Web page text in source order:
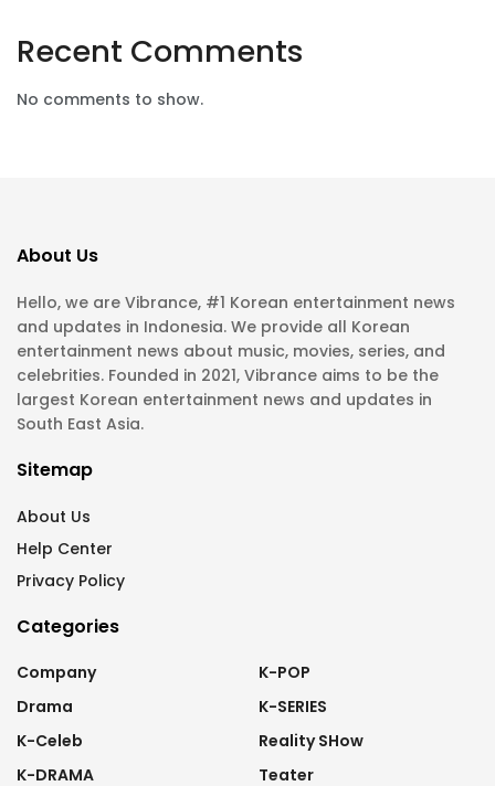
Recent Comments
No comments to show.
About Us
Hello, we are Vibrance, #1 Korean entertainment news
and updates in Indonesia. We provide all Korean
entertainment news about music, movies, series, and
celebrities. Founded in 2021, Vibrance aims to be the
largest Korean entertainment news and updates in
South East Asia.
Sitemap
About Us
Help Center
Privacy Policy
Categories
Company
Drama
K-Celeb
K-DRAMA
K-POP
K-SERIES
Reality SHow
Teater